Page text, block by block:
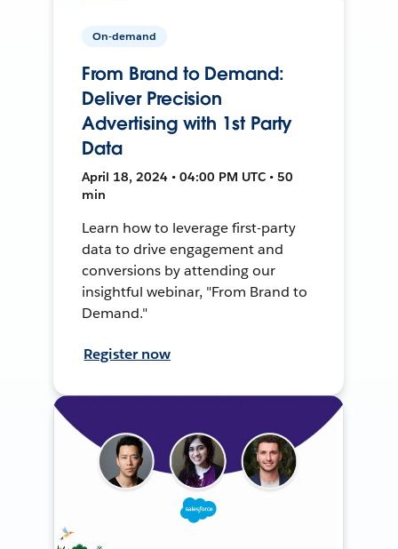
On-demand
From Brand to Demand:
Deliver Precision
Advertising with 1st Party
Data
April 18, 2024 • 04:00 PM UTC • 50
min
Learn how to leverage first-party
data to drive engagement and
conversions by attending our
insightful webinar, "From Brand to
Demand."
Register now